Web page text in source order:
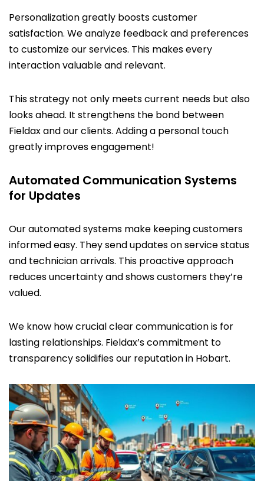
Personalization greatly boosts customer
satisfaction. We analyze feedback and preferences
to customize our services. This makes every
interaction valuable and relevant.
This strategy not only meets current needs but also
looks ahead. It strengthens the bond between
Fieldax and our clients. Adding a personal touch
greatly improves engagement!
Automated Communication Systems
for Updates
Our automated systems make keeping customers
informed easy. They send updates on service status
and technician arrivals. This proactive approach
reduces uncertainty and shows customers they’re
valued.
We know how crucial clear communication is for
lasting relationships. Fieldax’s commitment to
transparency solidifies our reputation in Hobart.